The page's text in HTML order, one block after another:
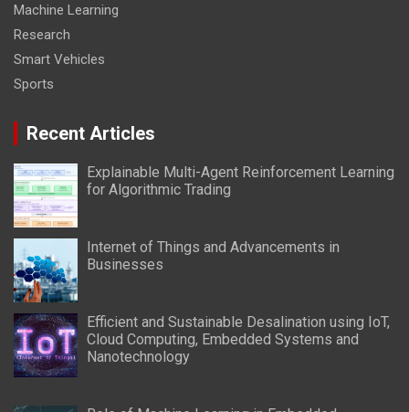
Machine Learning
Research
Smart Vehicles
Sports
Recent Articles
Explainable Multi-Agent Reinforcement Learning
for Algorithmic Trading
Internet of Things and Advancements in
Businesses
Efficient and Sustainable Desalination using IoT,
Cloud Computing, Embedded Systems and
Nanotechnology